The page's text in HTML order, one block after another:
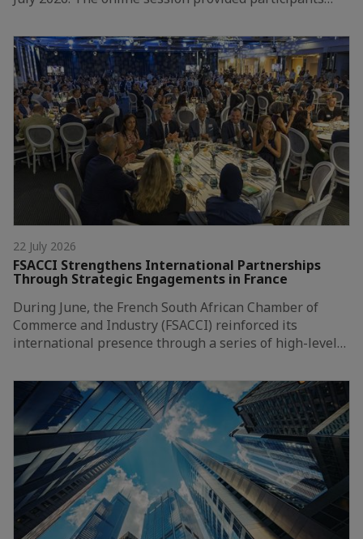
22 July 2026
FSACCI Strengthens International Partnerships
Through Strategic Engagements in France
During June, the French South African Chamber of
Commerce and Industry (FSACCI) reinforced its
international presence through a series of high-level…